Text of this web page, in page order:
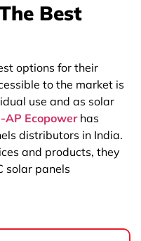
Best
options for their
to the market is
use and as solar
AP Ecopowerhas
distributors in India.
and products, they
solar panels